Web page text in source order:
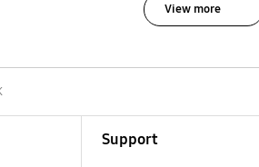
View more
Support